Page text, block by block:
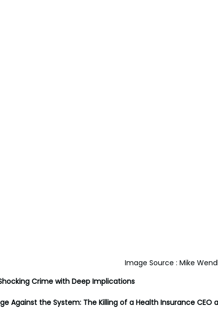
Image Source : Mike
Crime with Deep Implications
Against the System: The Killing of a Health Insurance CEO